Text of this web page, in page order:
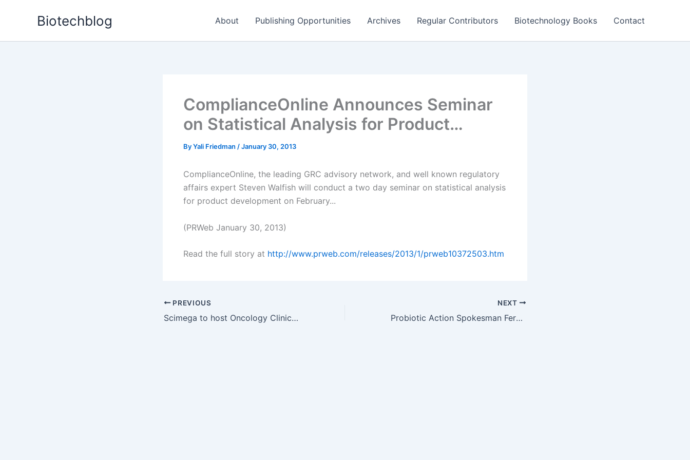
Biotechblog About Publishing Opportunities Archives Regular Contributors Biotechnology Books Contact
ComplianceOnline Announces Seminar
on Statistical Analysis for Product…
ByYali Friedman /January 30, 2013
ComplianceOnline, the leading GRC advisory network, and well known regulatory
affairs expert Steven Walfish will conduct a two day seminar on statistical analysis
for product development on February...
(PRWeb January 30, 2013)
Read the full story at http://www.prweb.com/releases/2013/1/prweb10372503.htm
PREVIOUS
Scimega to host Oncology Clinical Operations Symposium
NEXT
Probiotic Action Spokesman Fernando Perez Lends Some Helpful Advice on…